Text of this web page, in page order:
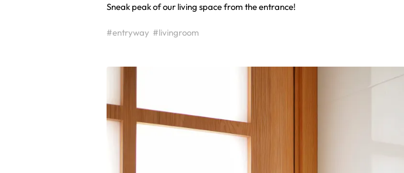
Sneak peak of our living space from the entrance!
#entryway #livingroom